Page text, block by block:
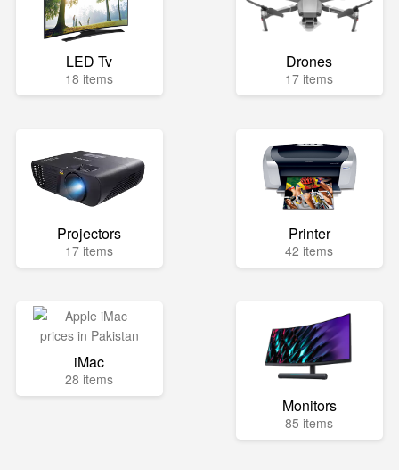
LED Tv
18 items
Drones
17 items
Projectors
17 items
Printer
42 items
iMac
28 items
Monitors
85 items